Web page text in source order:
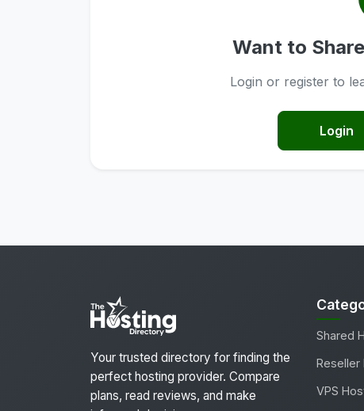
Want to
Login or register to
Login
Your trusted directory for finding the
perfect hosting provider. Compare
plans, read reviews, and make
Shared
Reseller
VPS